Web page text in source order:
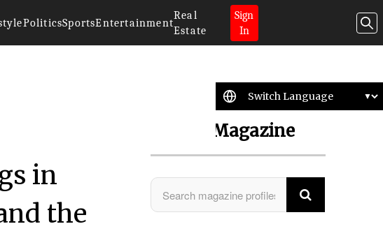
PoliticsSportsEntertainment
Real
Estate
Sign
In
in
the
Search Magazine